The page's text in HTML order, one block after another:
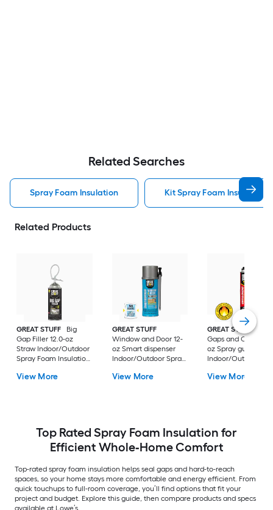
Related Searches
Spray Foam Insulation Kit Spray Foam Insulation
Related Products
GREAT STUFF
Big
Gap Filler 12.0-oz
Straw Indoor/Outdoor
Spray Foam Insulation
View More
GREAT STUFF
Window and Door 12-
oz Smart dispenser
Indoor/Outdoor Spray
Canister
View More
GREAT STUFF PRO
Gaps and Cracks
oz Spray gun
Indoor/Outdoor
Canister
View More
Top Rated Spray Foam Insulation for
Efficient Whole‑Home Comfort
Top-rated spray foam insulation helps seal gaps and hard-to-reach
spaces, so your home stays more comfortable and energy efficient. From
quick touchups to full-room coverage, you’ll find options that fit your
project and budget. Explore this guide, then compare products and specs
available at Lowe’s.